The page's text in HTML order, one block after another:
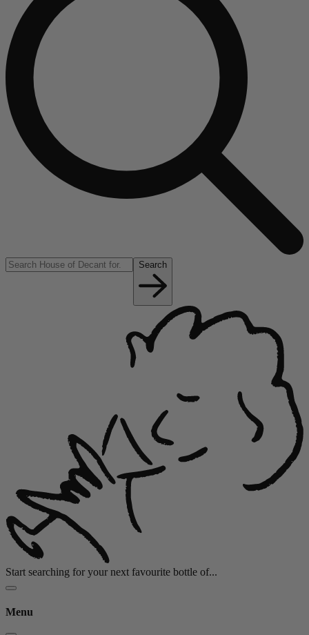
Search
Start searching for your next favourite bottle of...
Menu